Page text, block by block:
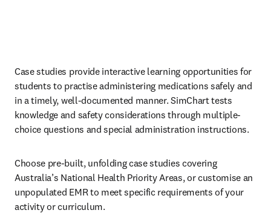
Case studies provide interactive learning opportunities for
students to practise administering medications safely and
in a timely, well-documented manner. SimChart tests
knowledge and safety considerations through multiple-
choice questions and special administration instructions.
Choose pre-built, unfolding case studies covering
Australia’s National Health Priority Areas, or customise an
unpopulated EMR to meet specific requirements of your
activity or curriculum.